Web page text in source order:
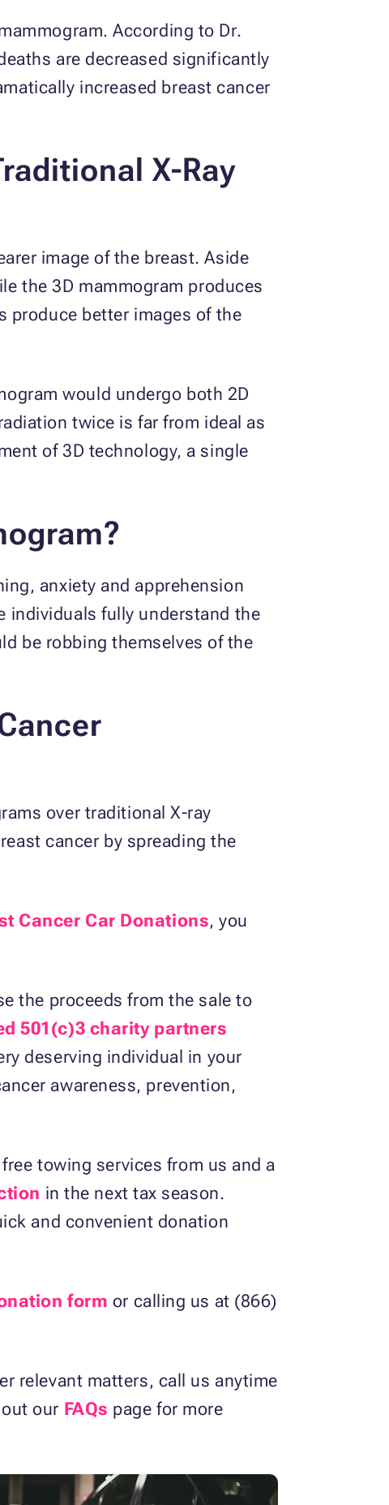
According to Dr.
are decreased significantly
increased breast cancer
X-Ray
image of the breast. Aside
the 3D mammogram produces
produce better images of the
would undergo both 2D
twice is far from ideal as
of 3D technology, a single
anxiety and apprehension
individuals fully understand the
be robbing themselves of the
over traditional X-ray
cancer by spreading the
Cancer Car Donations, you
the proceeds from the sale to
501(c)3 charity partners
deserving individual in your
awareness, prevention,
towing services from us and a
in the next tax season.
and convenient donation
form or calling us at (866)
relevant matters, call us anytime
our FAQs page for more